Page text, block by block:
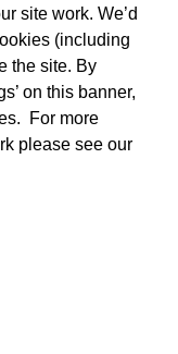
site work. We’d
(including
the site. By
on this banner,
For more
please see our